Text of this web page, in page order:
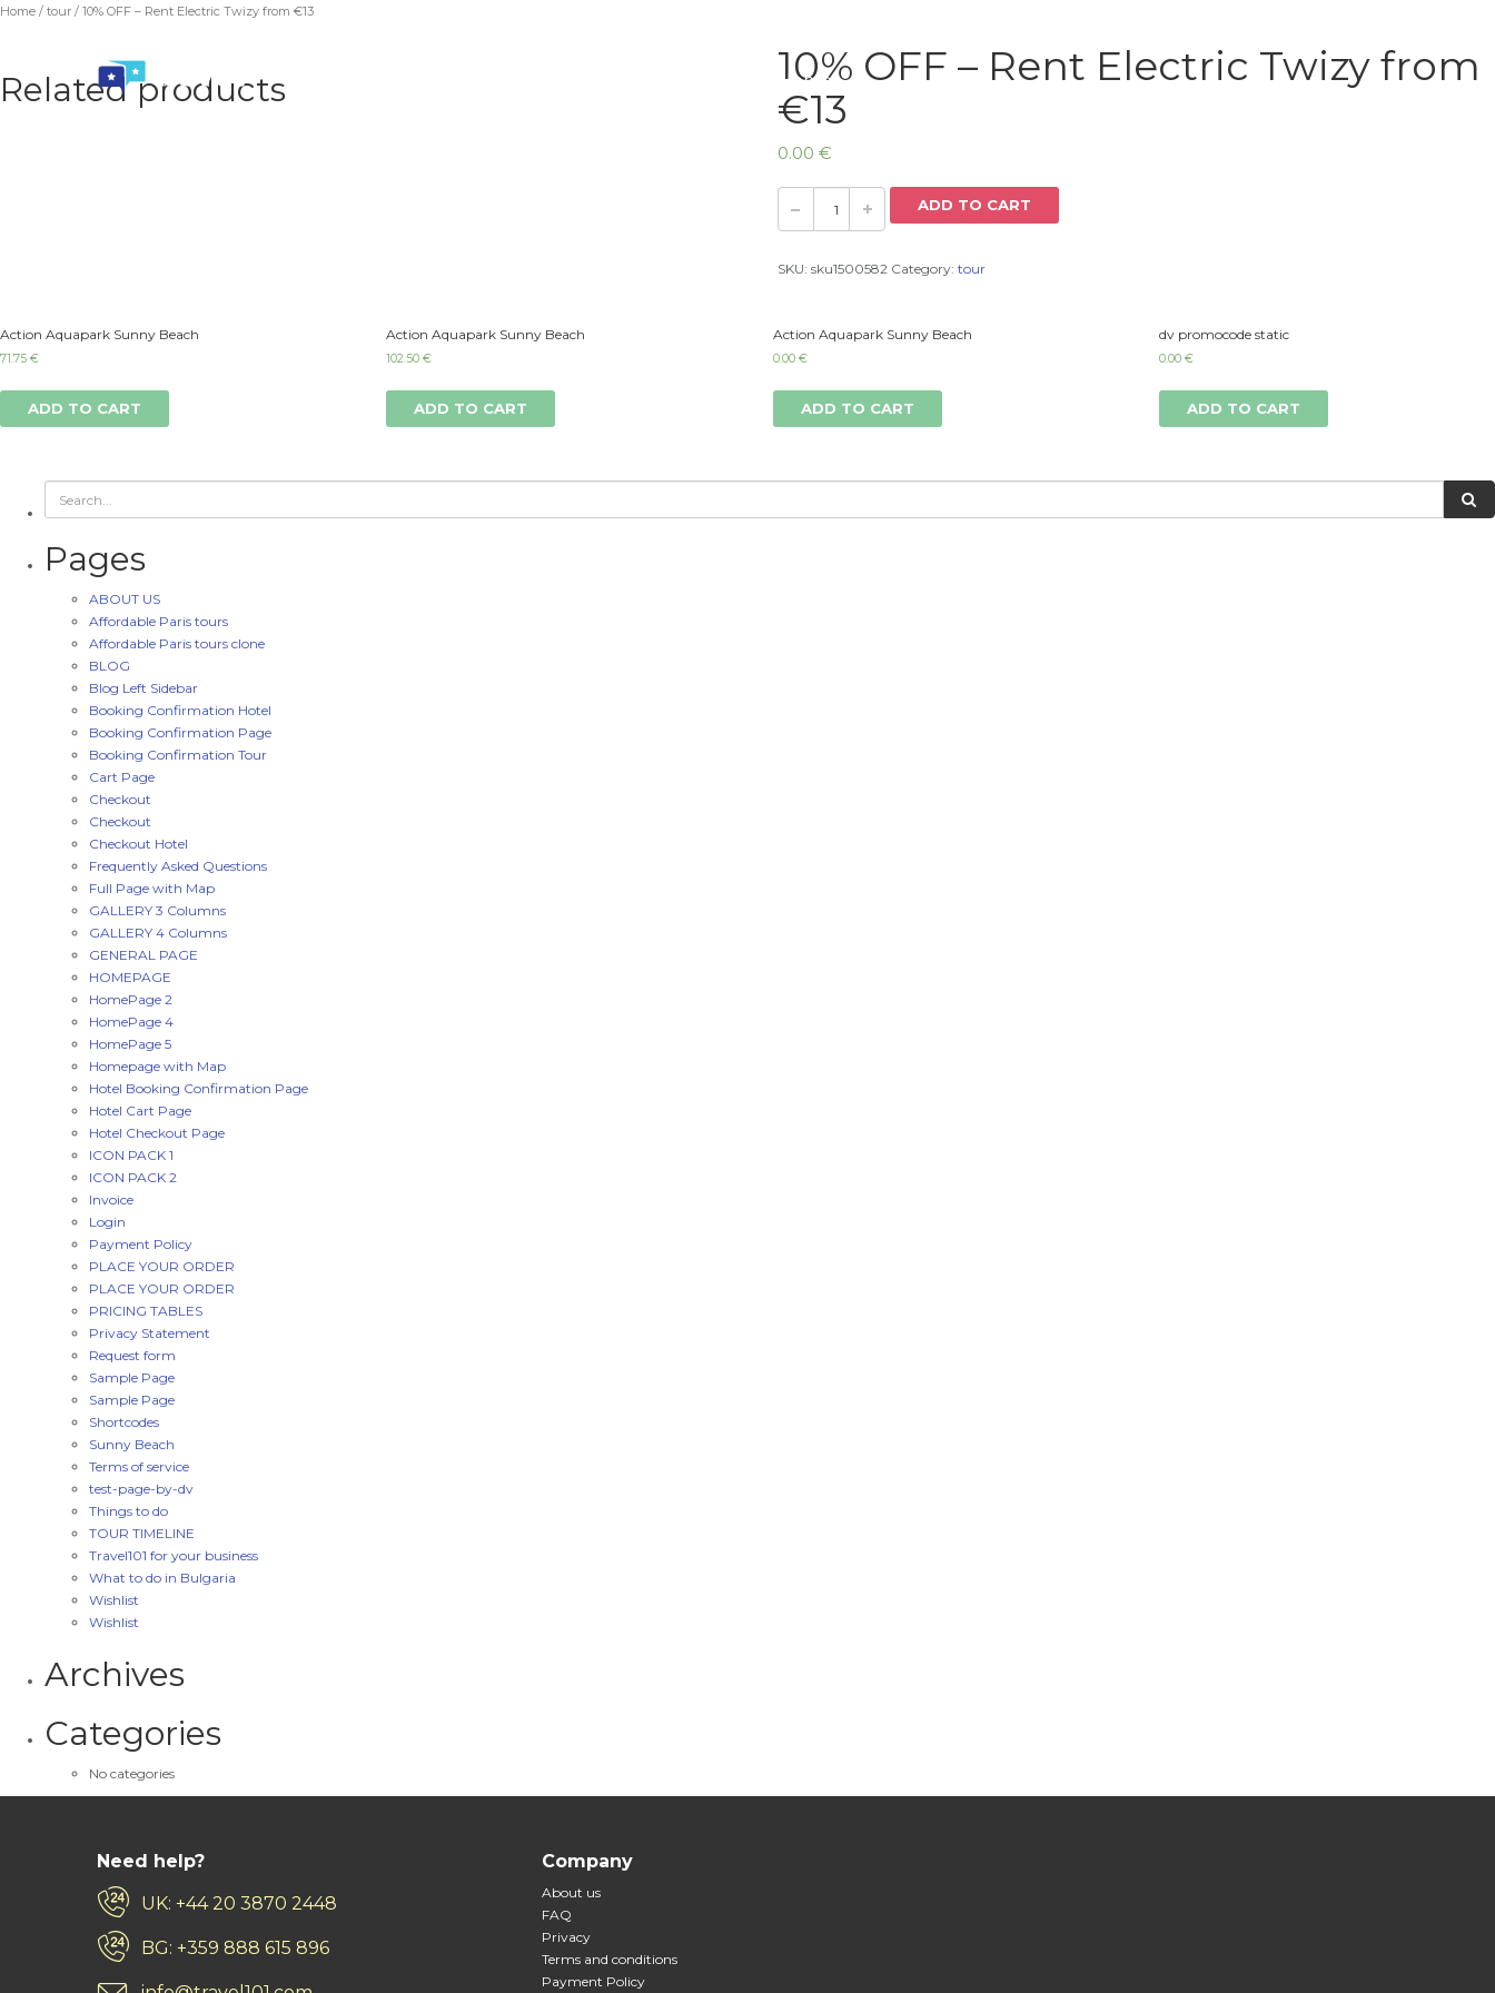
Home
Home / tour / 10% OFF – Rent Electric Twizy from €13
10% OFF – Rent Electric Twizy from
€13
0.00 €
ADD TO CART
SKU: sku1500582 Category: tour
Related products
Action Aquapark Sunny Beach
71.75 €
ADD TO CART
Action Aquapark Sunny Beach
102.50€
ADD TO CART
Action Aquapark Sunny Beach
0.00 €
ADD TO CART
dv promocode static
0.00€
ADD TO CART
Pages
ABOUT US
Affordable Paris tours
Affordable Paris tours clone
BLOG
Blog Left Sidebar
Booking Confirmation Hotel
Booking Confirmation Page
Booking Confirmation Tour
Cart Page
Checkout
Checkout
Checkout Hotel
Frequently Asked Questions
Full Page with Map
GALLERY 3 Columns
GALLERY 4 Columns
GENERAL PAGE
HOMEPAGE
HomePage 2
HomePage 4
HomePage 5
Homepage with Map
Hotel Booking Confirmation Page
Hotel Cart Page
Hotel Checkout Page
ICON PACK 1
ICON PACK 2
Invoice
Login
Payment Policy
PLACE YOUR ORDER
PLACE YOUR ORDER
PRICING TABLES
Privacy Statement
Request form
Sample Page
Sample Page
Shortcodes
Sunny Beach
Terms of service
test-page-by-dv
Things to do
TOUR TIMELINE
Travel101 for your business
What to do in Bulgaria
Wishlist
Wishlist
Archives
Categories
No categories
Need help?
UK: +44 20 3870 2448
BG: +359 888 615 896
Company
About us
FAQ
Privacy
Terms and conditions
Payment Policy